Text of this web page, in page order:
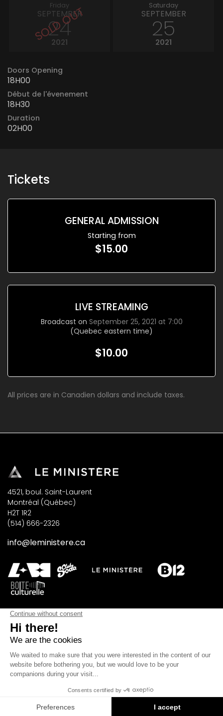
Friday
SEPTEMBER
24
2021
Saturday
SEPTEMBER
25
2021
Doors Opening
18H00
Début de l'évenement
18H30
Duration
02H00
Tickets
GENERAL ADMISSION
Starting from
$15.00
LIVE STREAMING
Broadcast on September 25, 2021 at 7:00
(Quebec eastern time)
$10.00
All prices are in Canadien dollars and include taxes.
4521, boul. Saint-Laurent
Montréal (Québec)
H2T 1R2
(514) 666-2326
info@leministere.ca
SUBSCRIBE
©2026 Les Productions Le Ministère. All rights reserved.